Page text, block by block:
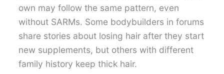
own may follow the same pattern, even
without SARMs. Some bodybuilders in forums
share stories about losing hair after they start
new supplements, but others with different
family history keep thick hair.